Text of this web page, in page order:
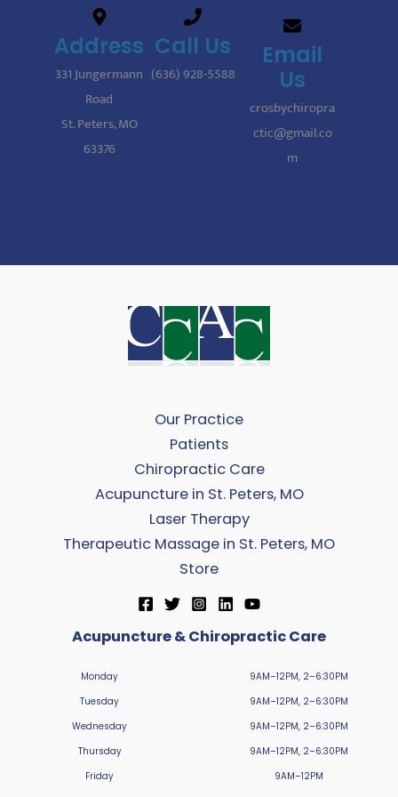
Address
331 Jungermann
Road
St. Peters, MO
63376
Call Us
(636) 928-5588
Email
Us
crosbychiropra
ctic@gmail.co
m
Our Practice
Patients
Chiropractic Care
Acupuncture in St. Peters, MO
Laser Therapy
Therapeutic Massage in St. Peters, MO
Store
Acupuncture & Chiropractic Care
Monday
Tuesday
Wednesday
Thursday
Friday
9AM–12PM, 2–6:30PM
9AM–12PM, 2–6:30PM
9AM–12PM, 2–6:30PM
9AM–12PM, 2–6:30PM
9AM–12PM